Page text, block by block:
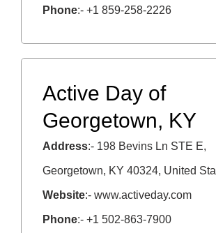
Phone:- +1 859-258-2226
Active Day of
Georgetown, KY
Address:- 198 Bevins Ln STE E,
Georgetown, KY 40324, United
Website:- www.activeday.com
Phone:- +1 502-863-7900